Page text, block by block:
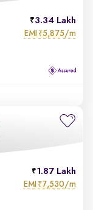
3.34 Lakh
EMI ₹5,875/m
1.87 Lakh
EMI ₹7,530/m